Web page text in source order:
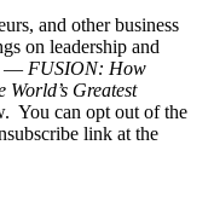
and other business
on leadership and
— FUSION: How
Greatest
You can opt out of the
link at the